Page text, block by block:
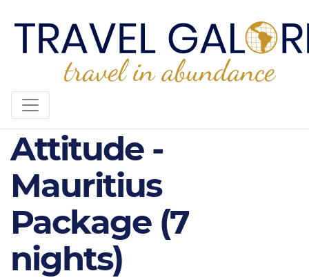
4* The Ravenala
Attitude -
Mauritius
Package (7
nights)